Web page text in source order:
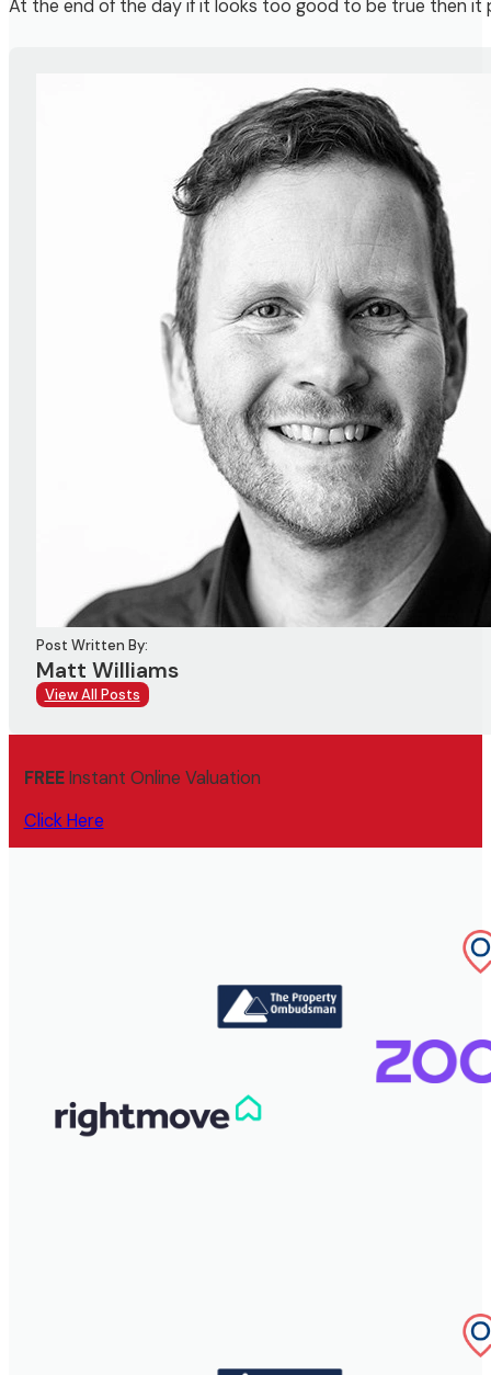
At the end of the day if it looks too good to be true then it
Post Written By:
Matt Williams
View All Posts
FREEInstant Online Valuation
Click Here